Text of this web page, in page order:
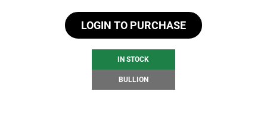
LOGIN TO PURCHASE
IN STOCK
BULLION